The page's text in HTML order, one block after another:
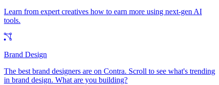
Learn from expert creatives how to earn more using next-gen AI
tools.
Brand Design
The best brand designers are on Contra. Scroll to see what's trending
in brand design. What are you building?